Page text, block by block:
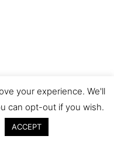
your experience. We'll
can opt-out if you wish.
ACCEPT